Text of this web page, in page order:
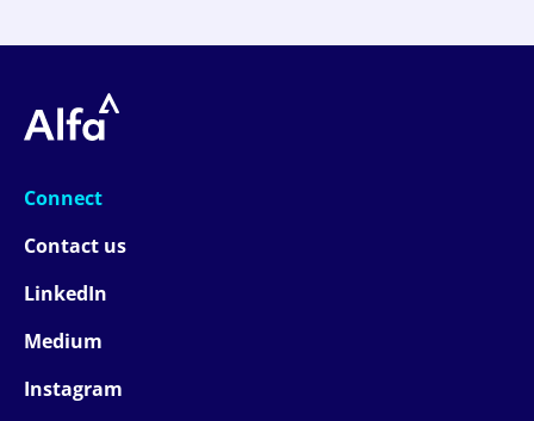
Connect
Contact us
LinkedIn
Medium
Instagram